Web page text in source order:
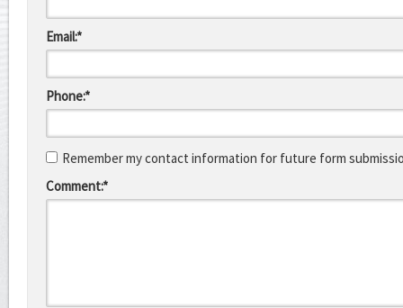
Email:*
Phone:*
Remember my contact information for future form
Comment:*